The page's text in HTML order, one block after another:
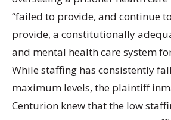
“failed to provide, and continue
provide, a constitutionally
and mental health care system
While staffing has consistently
maximum levels, the plaintiff
Centurion knew that the low